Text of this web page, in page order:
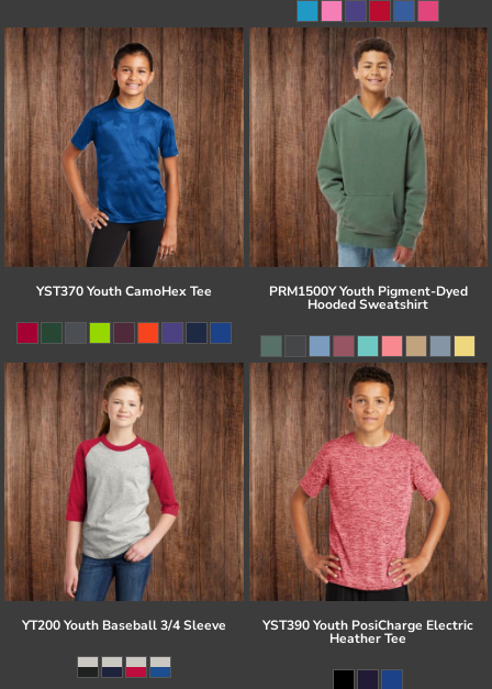
YST370 Youth CamoHex Tee PRM1500Y Youth Pigment-Dyed
Hooded Sweatshirt
YT200 Youth Baseball 3/4 Sleeve YST390 Youth PosiCharge Electric
Heather Tee